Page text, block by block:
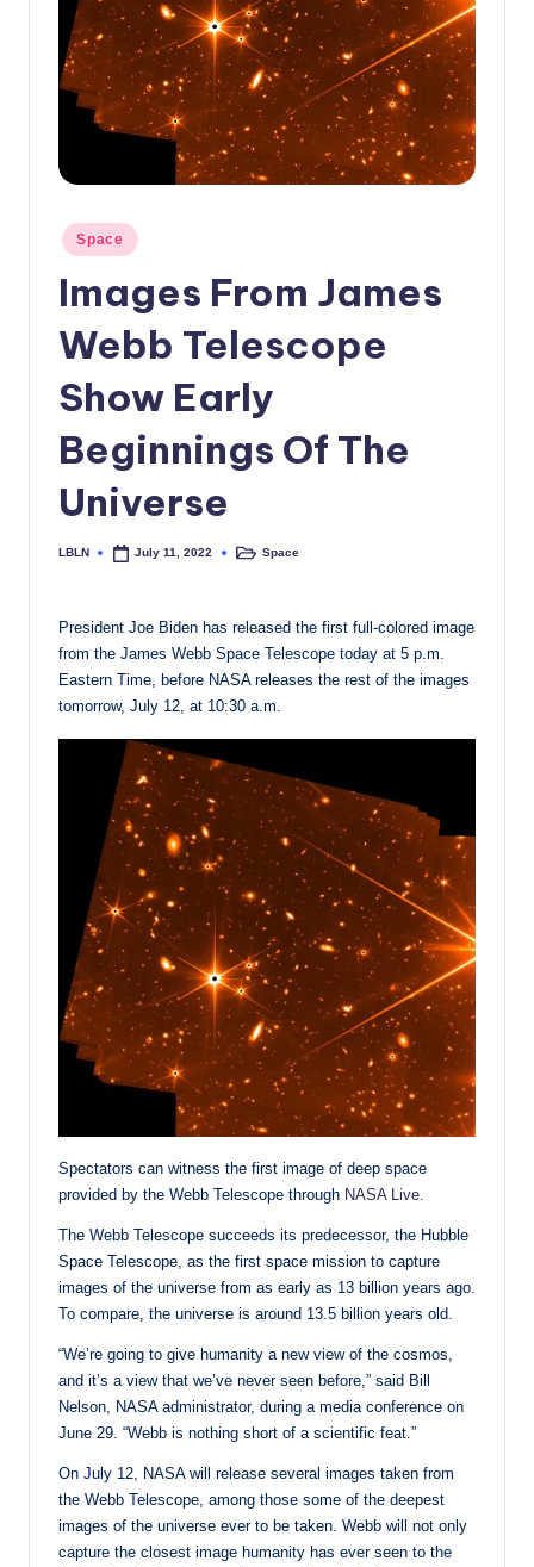
wPosted
in
Space
Images From James
Webb Telescope
Show Early
Beginnings Of The
Universe
Posted
LBLN July 11, 2022
PostedSpace
President Joe Biden has released the first full-colored image
from the James Webb Space Telescope today at 5 p.m.
Eastern Time, before NASA releases the rest of the images
tomorrow, July 12, at 10:30 a.m.
Spectators can witness the first image of deep space
provided by the Webb Telescope through NASA Live
The Webb Telescope succeeds its predecessor, the Hubble
Space Telescope, as the first space mission to capture
images of the universe from as early as 13 billion years ago.
To compare, the universe is around 13.5 billion years old.
“We’re going to give humanity a new view of the cosmos,
and it’s a view that we’ve never seen before,” said Bill
Nelson, NASA administrator, during a media conference on
June 29. “Webb is nothing short of a scientific feat.”
On July 12, NASA will release several images taken from
the Webb Telescope, among those some of the deepest
images of the universe ever to be taken. Webb will not only
capture the closest image humanity has ever seen to the